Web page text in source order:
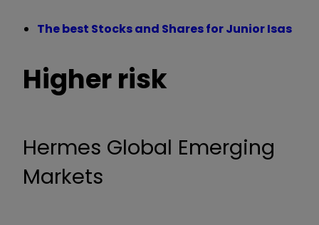
The best Stocks and Shares for Junior Isas
Higher risk
Hermes Global Emerging
Markets